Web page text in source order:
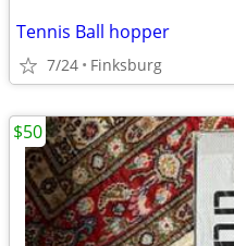
Tennis Ball hopper
7/24 Finksburg
$50